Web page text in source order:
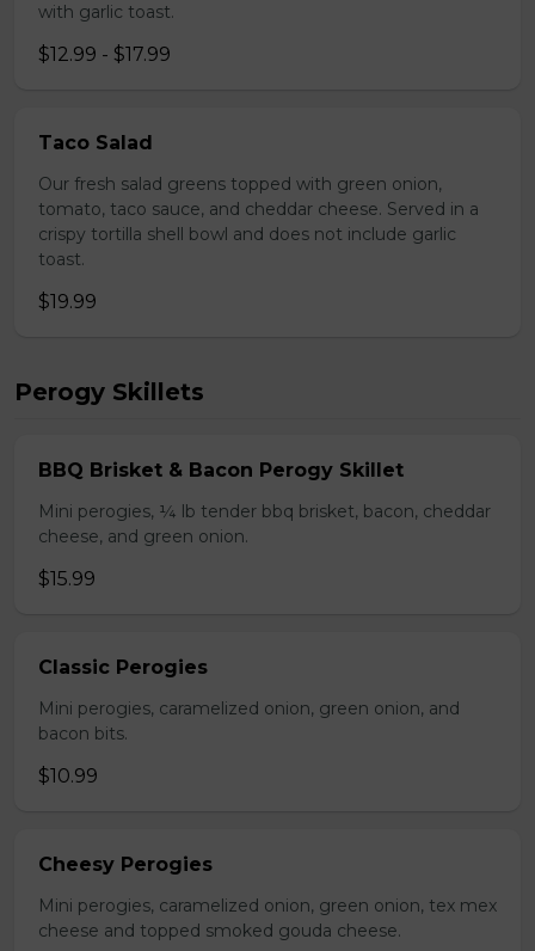
with garlic toast.
$12.99 - $17.99
Taco Salad
Our fresh salad greens topped with green onion,
tomato, taco sauce, and cheddar cheese. Served in a
crispy tortilla shell bowl and does not include garlic
toast.
$19.99
Perogy Skillets
BBQ Brisket & Bacon Perogy Skillet
Mini perogies, ¼ lb tender bbq brisket, bacon, cheddar
cheese, and green onion.
$15.99
Classic Perogies
Mini perogies, caramelized onion, green onion, and
bacon bits.
$10.99
Cheesy Perogies
Mini perogies, caramelized onion, green onion, tex mex
cheese and topped smoked gouda cheese.